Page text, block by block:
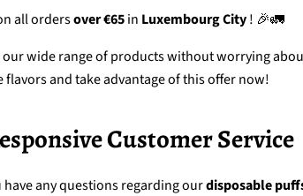
all ordersover €65in Luxembourg City! 🎉🚛
wide range of products without worrying
and take advantage of this offer now!
Customer Service
any questions regarding ourdisposable